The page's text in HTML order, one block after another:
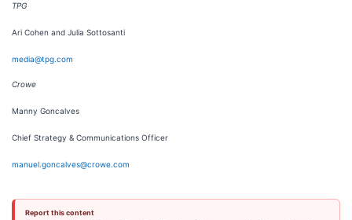
TPG
Ari Cohen and Julia Sottosanti
media@tpg.com
Crowe
Manny Goncalves
Chief Strategy & Communications Officer
manuel.goncalves@crowe.com
Report this content